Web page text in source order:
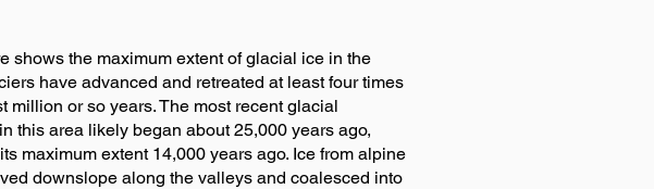
shows the maximum extent of glacial ice in the
have advanced and retreated at least four times
million or so years. The most recent glacial
this area likely began about 25,000 years ago,
maximum extent 14,000 years ago. Ice from alpine
downslope along the valleys and coalesced into